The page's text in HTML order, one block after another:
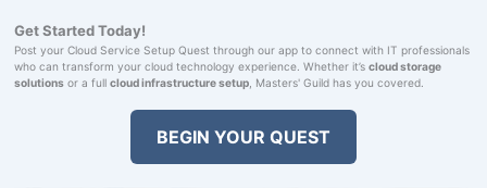
Get Started Today!
Post your Cloud Service Setup Quest through our app to connect with IT professionals
who can transform your cloud technology experience. Whether it’s cloud storage
solutionsor a full cloud infrastructure setup, Masters' Guild has you covered.
BEGIN YOUR QUEST